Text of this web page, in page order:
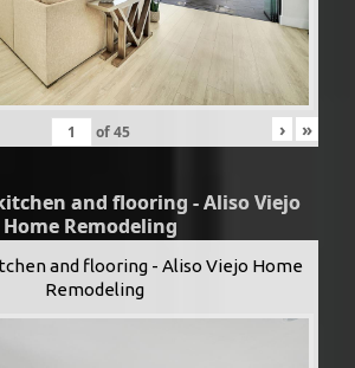
of45 › »
and flooring - Aliso Viejo
Home Remodeling
and flooring - Aliso Viejo Home
Remodeling